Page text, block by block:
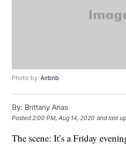
Photo by:Airbnb
By: Brittany Anas
Posted 2:00 PM, Aug 14, 2020 and last
The scene: It’s a Friday